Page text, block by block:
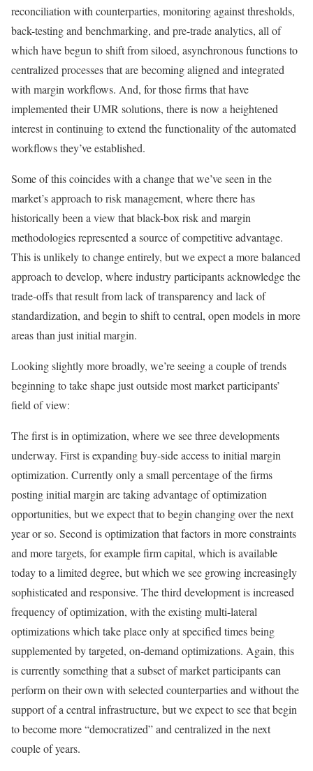
reconciliation with counterparties, monitoring against thresholds,
back-testing and benchmarking, and pre-trade analytics, all of
which have begun to shift from siloed, asynchronous functions to
centralized processes that are becoming aligned and integrated
with margin workflows. And, for those firms that have
implemented their UMR solutions, there is now a heightened
interest in continuing to extend the functionality of the automated
workflows they’ve established.
Some of this coincides with a change that we’ve seen in the
market’s approach to risk management, where there has
historically been a view that black-box risk and margin
methodologies represented a source of competitive advantage.
This is unlikely to change entirely, but we expect a more balanced
approach to develop, where industry participants acknowledge the
trade-offs that result from lack of transparency and lack of
standardization, and begin to shift to central, open models in more
areas than just initial margin.
Looking slightly more broadly, we’re seeing a couple of trends
beginning to take shape just outside most market participants’
field of view:
The first is in optimization, where we see three developments
underway. First is expanding buy-side access to initial margin
optimization. Currently only a small percentage of the firms
posting initial margin are taking advantage of optimization
opportunities, but we expect that to begin changing over the next
year or so. Second is optimization that factors in more constraints
and more targets, for example firm capital, which is available
today to a limited degree, but which we see growing increasingly
sophisticated and responsive. The third development is increased
frequency of optimization, with the existing multi-lateral
optimizations which take place only at specified times being
supplemented by targeted, on-demand optimizations. Again, this
is currently something that a subset of market participants can
perform on their own with selected counterparties and without the
support of a central infrastructure, but we expect to see that begin
to become more “democratized” and centralized in the next
couple of years.